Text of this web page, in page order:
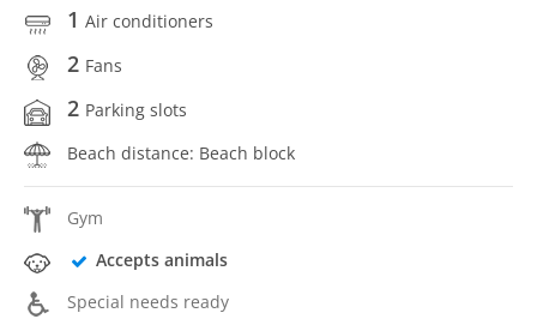
1 Air conditioners
2 Fans
2 Parking slots
Beach distance: Beach block
Gym
Accepts animals
Special needs ready